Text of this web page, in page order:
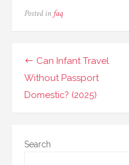
Posted in faq
Post
navigation
Can Infant Travel
Without Passport
Domestic? (2025)
Search